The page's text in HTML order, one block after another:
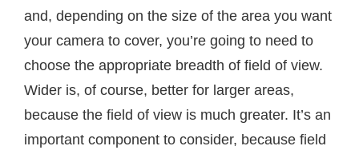
and, depending on the size of the area you want
your camera to cover, you’re going to need to
choose the appropriate breadth of field of view.
Wider is, of course, better for larger areas,
because the field of view is much greater. It’s an
important component to consider, because field